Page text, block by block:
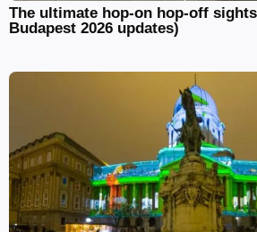
The ultimate hop-on hop-off
Budapest 2026 updates)